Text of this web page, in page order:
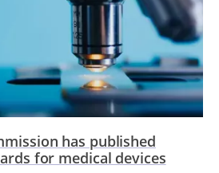
has published
for medical devices